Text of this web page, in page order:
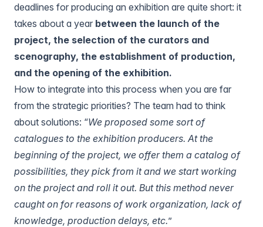
deadlines for producing an exhibition are quite short: it
takes about a year between the launch of the
project, the selection of the curators and
scenography, the establishment of production,
and the opening of the exhibition.
How to integrate into this process when you are far
from the strategic priorities? The team had to think
about solutions: “We proposed some sort of
catalogues to the exhibition producers. At the
beginning of the project, we offer them a catalog of
possibilities, they pick from it and we start working
on the project and roll it out. But this method never
caught on for reasons of work organization, lack of
knowledge, production delays, etc.”